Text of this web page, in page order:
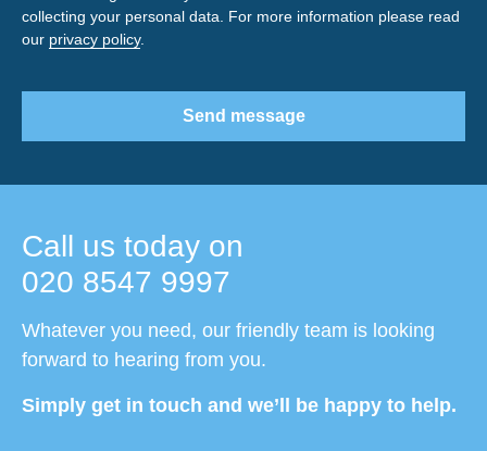
Call us today on
020 8547 9997
Whatever you need, our friendly team is looking
forward to hearing from you.
Simply get in touch and we’ll be happy to help.
collecting your personal data. For more information please read
our privacy policy.
Send message